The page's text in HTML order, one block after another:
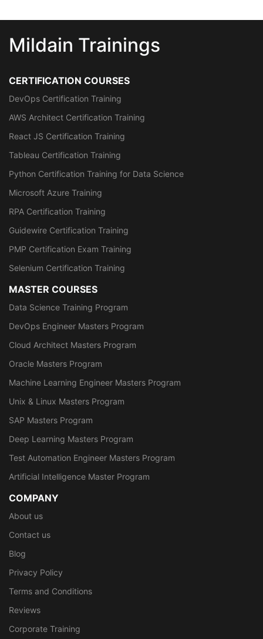
Mildain Trainings
CERTIFICATION COURSES
DevOps Certification Training
AWS Architect Certification Training
React JS Certification Training
Tableau Certification Training
Python Certification Training for Data Science
Microsoft Azure Training
RPA Certification Training
Guidewire Certification Training
PMP Certification Exam Training
Selenium Certification Training
MASTER COURSES
Data Science Training Program
DevOps Engineer Masters Program
Cloud Architect Masters Program
Oracle Masters Program
Machine Learning Engineer Masters Program
Unix & Linux Masters Program
SAP Masters Program
Deep Learning Masters Program
Test Automation Engineer Masters Program
Artificial Intelligence Master Program
COMPANY
About us
Contact us
Blog
Privacy Policy
Terms and Conditions
Reviews
Corporate Training